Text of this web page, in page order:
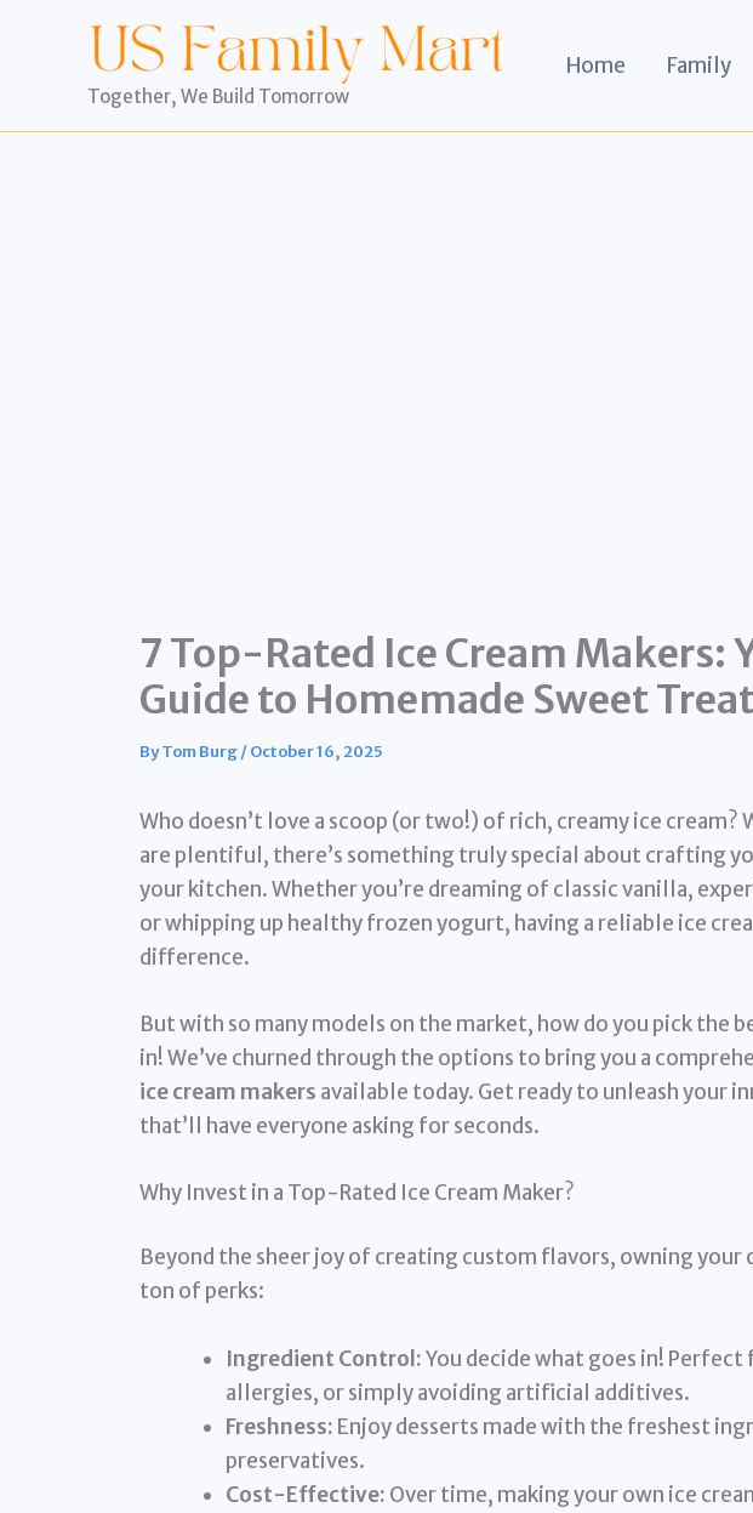
Together, We Build Tomorrow
Home Family
7 Top-Rated Ice Cream Makers:
Guide to Homemade Sweet
ByTom Burg/October 16, 2025
Who doesn’t love a scoop (or two!) of rich, creamy ice
are plentiful, there’s something truly special about crafting
your kitchen. Whether you’re dreaming of classic vanilla,
or whipping up healthy frozen yogurt, having a reliable ice
difference.
But with so many models on the market, how do you pick the
in! We’ve churned through the options to bring you a
ice cream makers available today. Get ready to unleash your
that’ll have everyone asking for seconds.
Why Invest in a Top-Rated Ice Cream Maker?
Beyond the sheer joy of creating custom flavors, owning your
ton of perks:
Ingredient Control:You decide what goes in!
allergies, or simply avoiding artificial additives.
Freshness: Enjoy desserts made with the freshest
preservatives.
Cost-Effective: Over time, making your own ice